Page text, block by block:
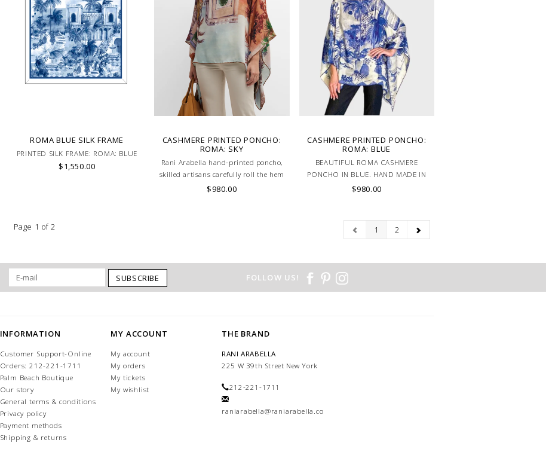
ROMA BLUE SILK FRAME
PRINTED SILK FRAME: ROMA: BLUE
$1,550.00
CASHMERE PRINTED PONCHO:
ROMA: SKY
Rani Arabella hand-printed poncho,
skilled artisans carefully roll the hem
into an immaculate rounded edge.
$980.00
CASHMERE PRINTED PONCHO:
ROMA: BLUE
BEAUTIFUL ROMA CASHMERE
PONCHO IN BLUE. HAND MADE IN
LAKE COMO, ITALY.
$980.00
Page 1 of 2 1 2
SUBSCRIBE FOLLOW US!
INFORMATION
Customer Support-Online
Orders: 212-221-1711
Palm Beach Boutique
Our story
General terms & conditions
Privacy policy
Payment methods
Shipping & returns
MY ACCOUNT
My account
My orders
My tickets
My wishlist
THE BRAND
RANI ARABELLA
225 W 39th Street New York
212-221-1711
raniarabella@raniarabella.com